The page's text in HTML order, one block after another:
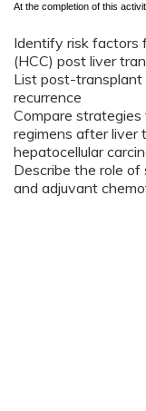
At the completion of this
Identify risk factors
(HCC) post liver
List post-transplant
recurrence
Compare strategies
regimens after liver
hepatocellular
Describe the role of
and adjuvant